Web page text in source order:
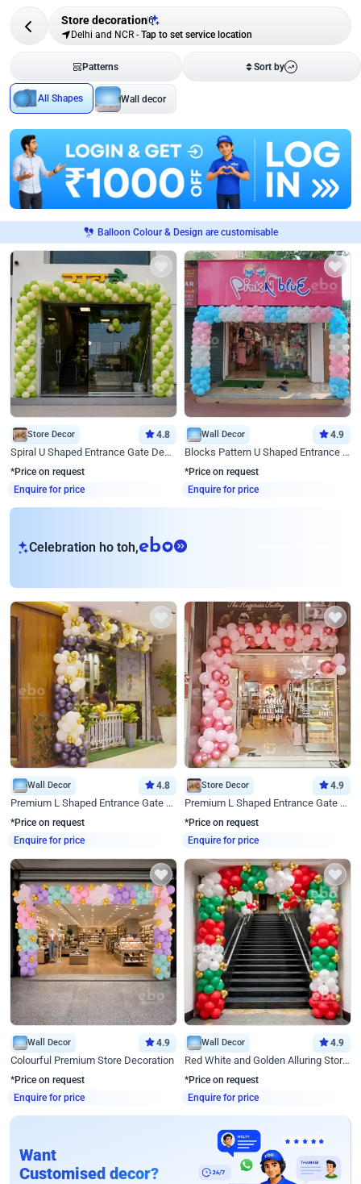
Store decoration6
Delhi and NCR - Tap to set service location
Patterns Sort by
All Shapes Wall decor
Balloon Colour & Design are customisable
Store Decor 4.8
Spiral U Shaped Entrance Gate Decor
*Price on request
Enquire for price
Wall Decor 4.9
Blocks Pattern U Shaped Entrance Gate Decor
*Price on request
Enquire for price
Celebration ho toh,eb
Wall Decor 4.8
Premium L Shaped Entrance Gate Decor
*Price on request
Enquire for price
Store Decor 4.9
Premium L Shaped Entrance Gate Decor
*Price on request
Enquire for price
Wall Decor 4.9
Colourful Premium Store Decoration
*Price on request
Enquire for price
Wall Decor 4.9
Red White and Golden Alluring Store Decor
*Price on request
Enquire for price
Want
Customised decor?